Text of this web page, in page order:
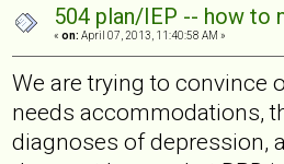
504 plan/IEP -- how to
« on: April 07, 2013, 11:40:58 AM »
We are trying to convince
needs accommodations,
diagnoses of depression,